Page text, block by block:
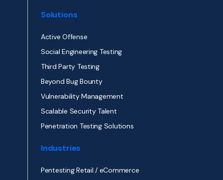
Solutions
Active Offense
Social Engineering Testing
Third Party Testing
Beyond Bug Bounty
Vulnerability Management
Scalable Security Talent
Penetration Testing Solutions
Industries
Pentesting Retail / eCommerce